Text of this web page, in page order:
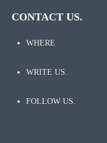
CONTACT US.
WHERE
WRITE US.
FOLLOW US.